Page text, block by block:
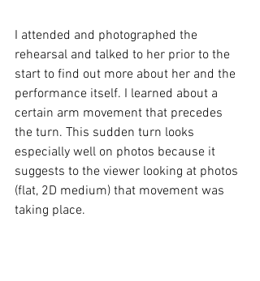
I attended and photographed the
rehearsal and talked to her prior to the
start to find out more about her and the
performance itself. I learned about a
certain arm movement that precedes
the turn. This sudden turn looks
especially well on photos because it
suggests to the viewer looking at photos
(flat, 2D medium) that movement was
taking place.